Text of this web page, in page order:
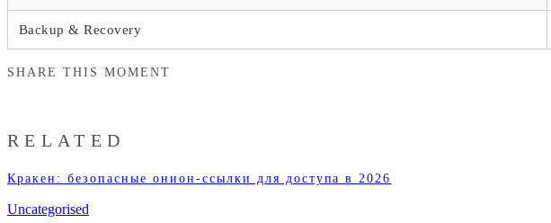
Backup & Recovery
SHARE THIS MOMENT
RELATED
Кракен: безопасные онион-ссылки для доступа в 2026
Uncategorised